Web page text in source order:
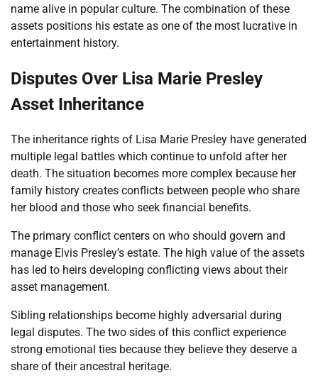
name alive in popular culture. The combination of these
assets positions his estate as one of the most lucrative in
entertainment history.
Disputes Over Lisa Marie Presley
Asset Inheritance
The inheritance rights of Lisa Marie Presley have generated
multiple legal battles which continue to unfold after her
death. The situation becomes more complex because her
family history creates conflicts between people who share
her blood and those who seek financial benefits.
The primary conflict centers on who should govern and
manage Elvis Presley’s estate. The high value of the assets
has led to heirs developing conflicting views about their
asset management.
Sibling relationships become highly adversarial during
legal disputes. The two sides of this conflict experience
strong emotional ties because they believe they deserve a
share of their ancestral heritage.